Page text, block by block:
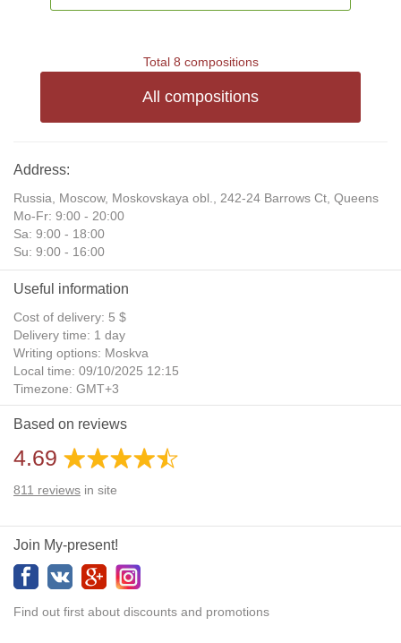
Total 8 compositions
All compositions
Address:
Russia, Moscow, Moskovskaya obl., 242-24 Barrows Ct, Queens
Mo-Fr: 9:00 - 20:00
Sa: 9:00 - 18:00
Su: 9:00 - 16:00
Useful information
Cost of delivery: 5 $
Delivery time: 1 day
Writing options: Moskva
Local time: 09/10/2025 12:15
Timezone: GMT+3
Daylight Saving Time: No
Additional gifts: Yes
Based on reviews
4.69
811 reviews in site
Join My-present!
Find out first about discounts and promotions